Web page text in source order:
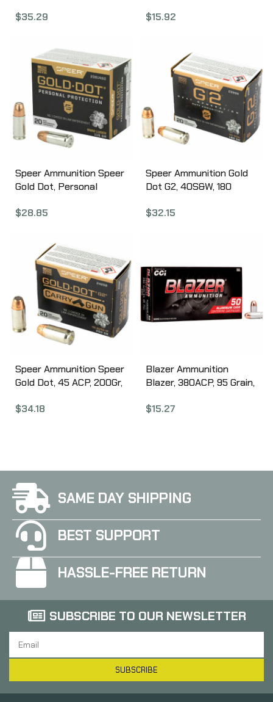
1E322340
$35.29
$15.92
Speer Ammunition Speer
Gold Dot, Personal
Grain, Hollow Point, 20
$28.85
Speer Ammunition Gold
Dot G2, 40S&W, 180
Point, 20 Round Box
$32.15
Speer Ammunition Speer
Gold Dot, 45 ACP, 200Gr,
Round Box 24258
$34.18
Blazer Ammunition
Blazer, 380ACP, 95 Grain,
Round Box 3505
$15.27
SAME DAY SHIPPING
BEST SUPPORT
HASSLE-FREE RETURN
SUBSCRIBE TO OUR NEWSLETTER
SUBSCRIBE